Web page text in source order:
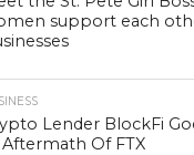
support each
Lender BlockFi
Of FTX